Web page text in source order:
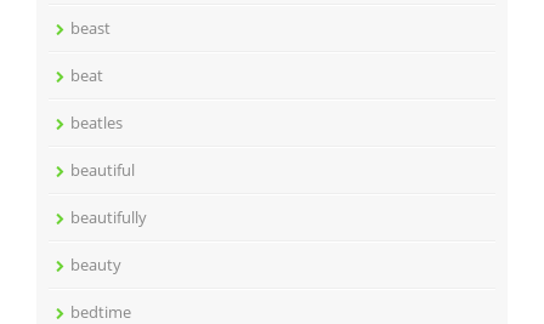
beast
beat
beatles
beautiful
beautifully
beauty
bedtime